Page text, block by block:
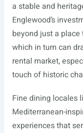
a stable and
Englewood’s
beyond just a
which in turn can
rental market,
touch of historic
Fine dining locales
Mediterranean-
experiences that